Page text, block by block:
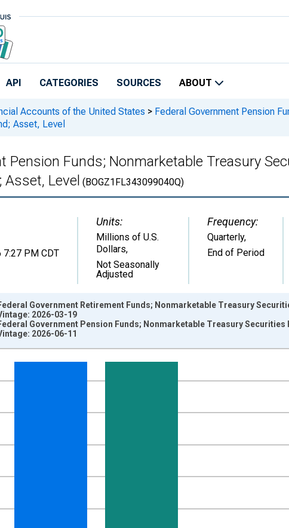
API CATEGORIES SOURCES ABOUT
Accounts of the United States > Federal Government Pension
Asset, Level
Pension Funds; Nonmarketable Treasury
Level (BOGZ1FL343099040Q)
7:27 PM CDT
Units:
Millions of U.S.
Dollars,
Not Seasonally
Adjusted
Frequency:
Quarterly,
End of Period
xAxis. Data ranges from 1945-10-01 2:00:00 to 2026-01-01
Millions of U.S. Dollars and yAxisRight.
Government Retirement Funds; Nonmarketable Treasury
2026-03-19
Government Pension Funds; Nonmarketable Treasury
2026-06-11